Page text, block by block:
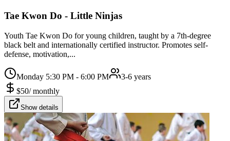
Tae Kwon Do - Little Ninjas
Youth Tae Kwon Do for young children, taught by a 7th-degree
black belt and internationally certified instructor. Promotes self-
defense, motivation,...
Monday 5:30 PM - 6:00 PM
3-6 years
$50/monthly
Show details